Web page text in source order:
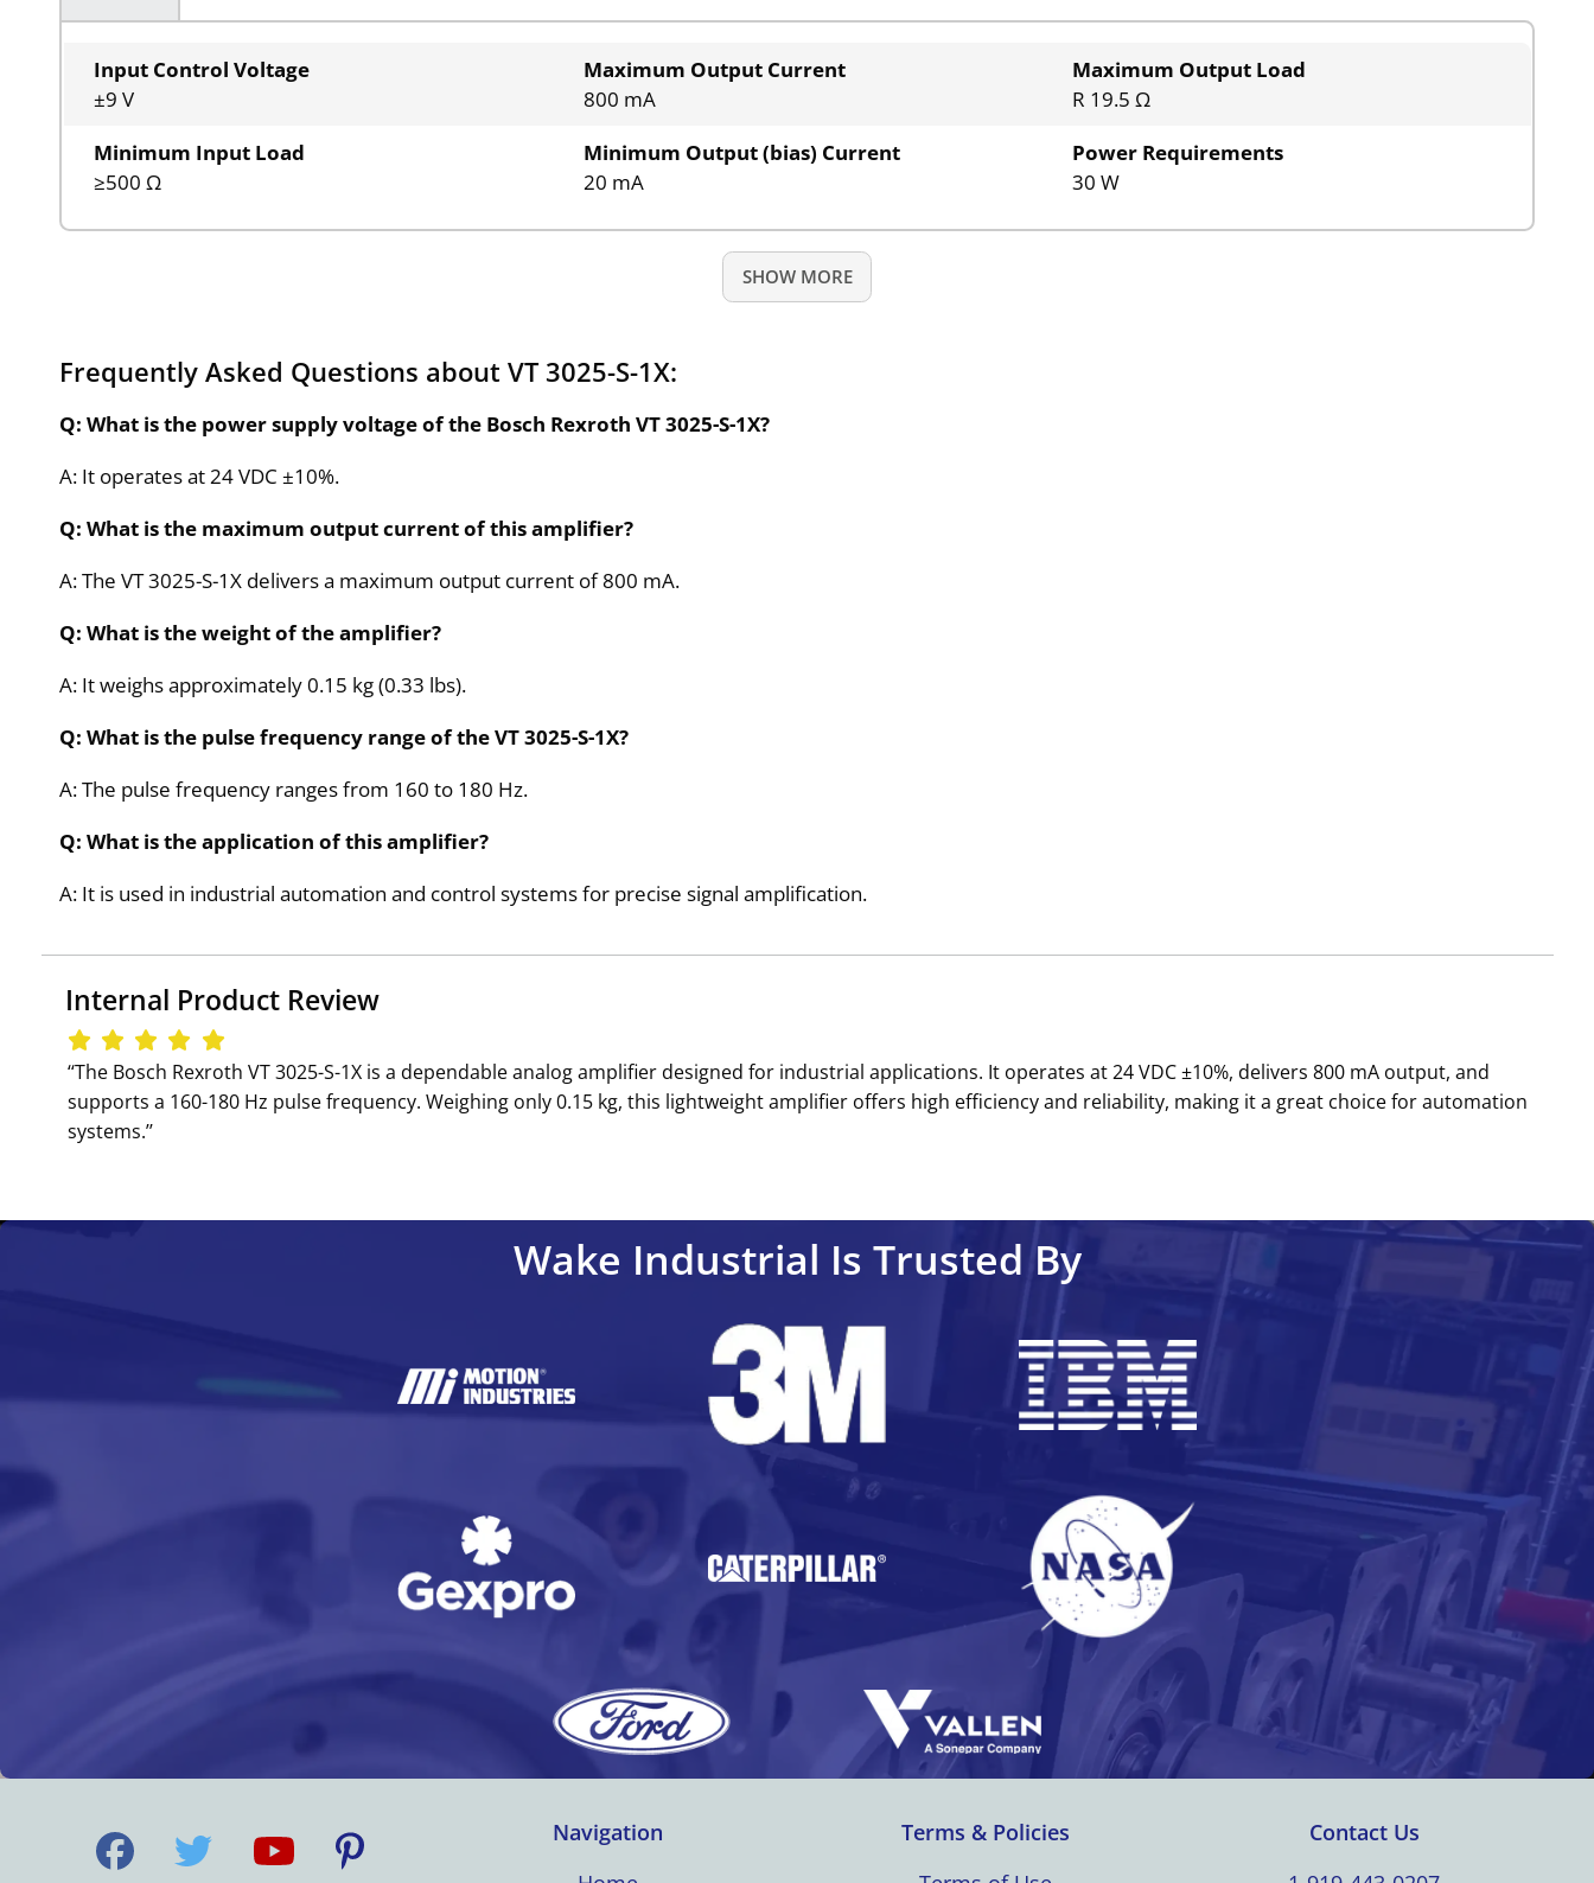
Input Control Voltage
±9 V
Maximum Output Current
800 mA
Maximum Output Load
R 19.5 Ω
Minimum Input Load
≥500 Ω
Minimum Output (bias) Current
20 mA
Power Requirements
30 W
SHOW MORE
Frequently Asked Questions about VT 3025-S-1X:
Q: What is the power supply voltage of the Bosch Rexroth VT 3025-S-1X?
A: It operates at 24 VDC ±10%.
Q: What is the maximum output current of this amplifier?
A: The VT 3025-S-1X delivers a maximum output current of 800 mA.
Q: What is the weight of the amplifier?
A: It weighs approximately 0.15 kg (0.33 lbs).
Q: What is the pulse frequency range of the VT 3025-S-1X?
A: The pulse frequency ranges from 160 to 180 Hz.
Q: What is the application of this amplifier?
A: It is used in industrial automation and control systems for precise signal amplification.
Internal Product Review
‘‘The Bosch Rexroth VT 3025-S-1X is a dependable analog amplifier designed for industrial applications. It operates at 24 VDC ±10%, delivers 800 mA output, and
supports a 160-180 Hz pulse frequency. Weighing only 0.15 kg, this lightweight amplifier offers high efficiency and reliability, making it a great choice for automation
systems.’’
Wake Industrial Is Trusted By
Navigation
Terms & Policies
Contact Us